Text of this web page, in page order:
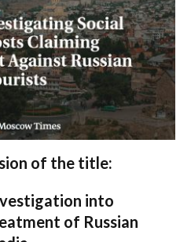
of the title:
into
of Russian